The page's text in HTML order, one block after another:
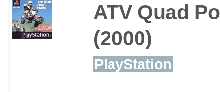
ATV Quad
(2000)
PlayStation